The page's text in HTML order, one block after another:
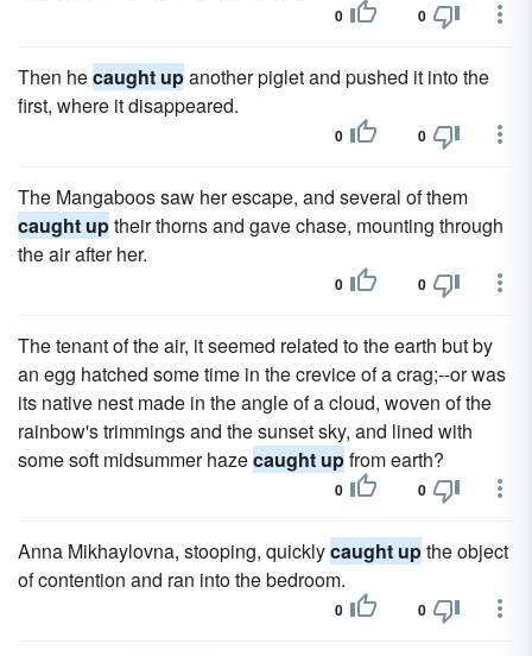
0 0
Then hecaught upanother piglet and pushed it into the
first, where it disappeared.
0 0
The Mangaboos saw her escape, and several of them
caught uptheir thorns and gave chase, mounting through
the air after her.
0 0
The tenant of the air, it seemed related to the earth but by
an egg hatched some time in the crevice of a crag;--or was
its native nest made in the angle of a cloud, woven of the
rainbow's trimmings and the sunset sky, and lined with
some soft midsummer hazecaught upfrom earth?
0 0
Anna Mikhaylovna, stooping, quicklycaught upthe object
of contention and ran into the bedroom.
0 0